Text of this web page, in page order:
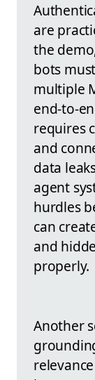
are
the
bots
multiple
end-to-
requires
and
data
agent
hurdles
can
and
properly.
Another